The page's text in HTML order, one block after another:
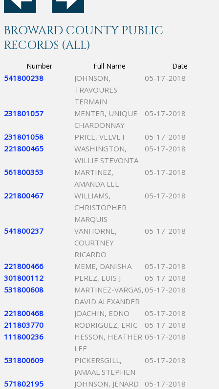
BROWARD COUNTY PUBLIC
RECORDS (ALL)
Number Full Name Date
541800238
JOHNSON,
TRAVOURES
TERMAIN
05-17-2018
231801057
MENTER, UNIQUE
CHARDONNAY
05-17-2018
231801058 PRICE, VELVET
05-17-2018
221800465
WASHINGTON,
WILLIE STEVONTA
05-17-2018
561800353
MARTINEZ,
AMANDA LEE
05-17-2018
221800467
WILLIAMS,
CHRISTOPHER
MARQUIS
05-17-2018
541800237
VANHORNE,
COURTNEY
RICARDO
05-17-2018
221800466 MEME, DANISHA
05-17-2018
301800112
PEREZ, LUIS J
05-17-2018
531800608
MARTINEZ-VARGAS,
DAVID ALEXANDER
05-17-2018
221800468 JOACHIN, EDNO
05-17-2018
211803770
RODRIGUEZ, ERIC
05-17-2018
111800236
HESSON, HEATHER
LEE
05-17-2018
531800609
PICKERSGILL,
JAMAAL STEPHEN
05-17-2018
571802195
JOHNSON, JENARD
05-17-2018